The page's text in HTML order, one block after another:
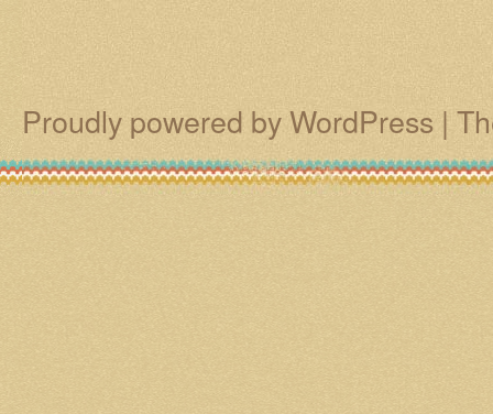
Proudly powered by WordPress |